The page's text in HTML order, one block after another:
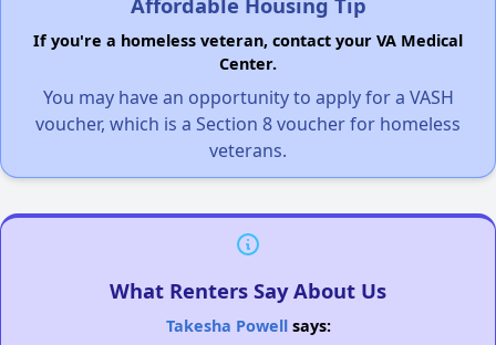
If you're a homeless veteran, contact your VA Medical
Center.
You may have an opportunity to apply for a VASH
voucher, which is a Section 8 voucher for homeless
veterans.
What Renters Say About Us
Takesha Powellsays: